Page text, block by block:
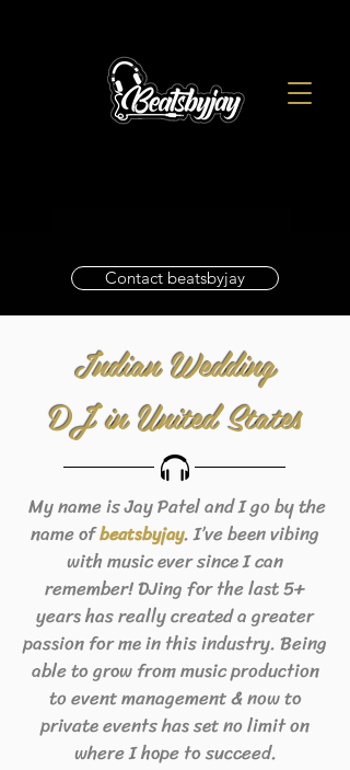
Contact beatsbyjay
Indian Wedding
DJ in United States
My name is Jay Patel and I go by the
name ofbeatsbyjay. I’ve been vibing
with music ever since I can
remember! DJing for the last 5+
years has really created a greater
passion for me in this industry. Being
able to grow from music production
to event management & now to
private events has set no limit on
where I hope to succeed.